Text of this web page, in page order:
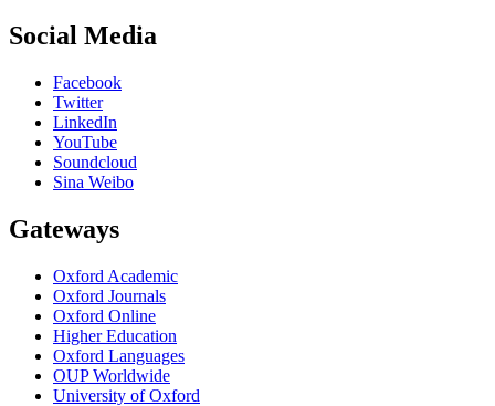
Social Media
Facebook
Twitter
LinkedIn
YouTube
Soundcloud
Sina Weibo
Gateways
Oxford Academic
Oxford Journals
Oxford Online
Higher Education
Oxford Languages
OUP Worldwide
University of Oxford